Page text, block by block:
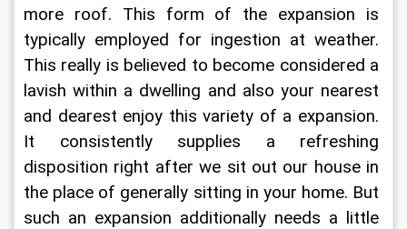
more roof. This form of the expansion is
typically employed for ingestion at weather.
This really is believed to become considered a
lavish within a dwelling and also your nearest
and dearest enjoy this variety of a expansion.
It consistently supplies a refreshing
disposition right after we sit out our house in
the place of generally sitting in your home. But
such an expansion additionally needs a little